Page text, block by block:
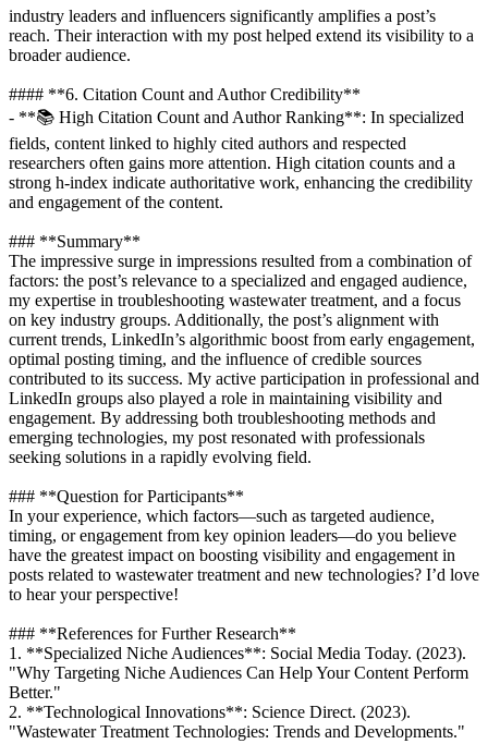
industry leaders and influencers significantly amplifies a post’s
reach. Their interaction with my post helped extend its visibility to a
broader audience.
#### **6. Citation Count and Author Credibility**
- **📚 High Citation Count and Author Ranking**: In specialized
fields, content linked to highly cited authors and respected
researchers often gains more attention. High citation counts and a
strong h-index indicate authoritative work, enhancing the credibility
and engagement of the content.
### **Summary**
The impressive surge in impressions resulted from a combination of
factors: the post’s relevance to a specialized and engaged audience,
my expertise in troubleshooting wastewater treatment, and a focus
on key industry groups. Additionally, the post’s alignment with
current trends, LinkedIn’s algorithmic boost from early engagement,
optimal posting timing, and the influence of credible sources
contributed to its success. My active participation in professional and
LinkedIn groups also played a role in maintaining visibility and
engagement. By addressing both troubleshooting methods and
emerging technologies, my post resonated with professionals
seeking solutions in a rapidly evolving field.
### **Question for Participants**
In your experience, which factors—such as targeted audience,
timing, or engagement from key opinion leaders—do you believe
have the greatest impact on boosting visibility and engagement in
posts related to wastewater treatment and new technologies? I’d love
to hear your perspective!
### **References for Further Research**
1. **Specialized Niche Audiences**: Social Media Today. (2023).
"Why Targeting Niche Audiences Can Help Your Content Perform
Better."
2. **Technological Innovations**: Science Direct. (2023).
"Wastewater Treatment Technologies: Trends and Developments."